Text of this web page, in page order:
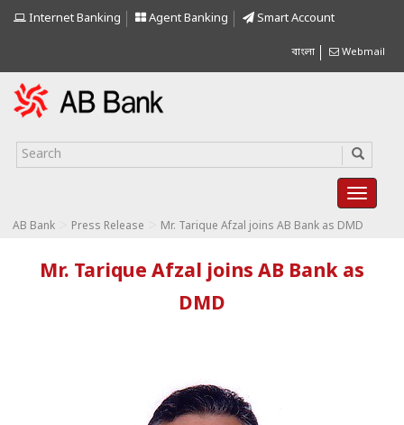
Internet Banking Agent Banking Smart Account
বাংলা Webmail
AB Bank Press Release Mr. Tarique Afzal joins AB Bank as DMD
Mr. Tarique Afzal joins AB Bank as
DMD